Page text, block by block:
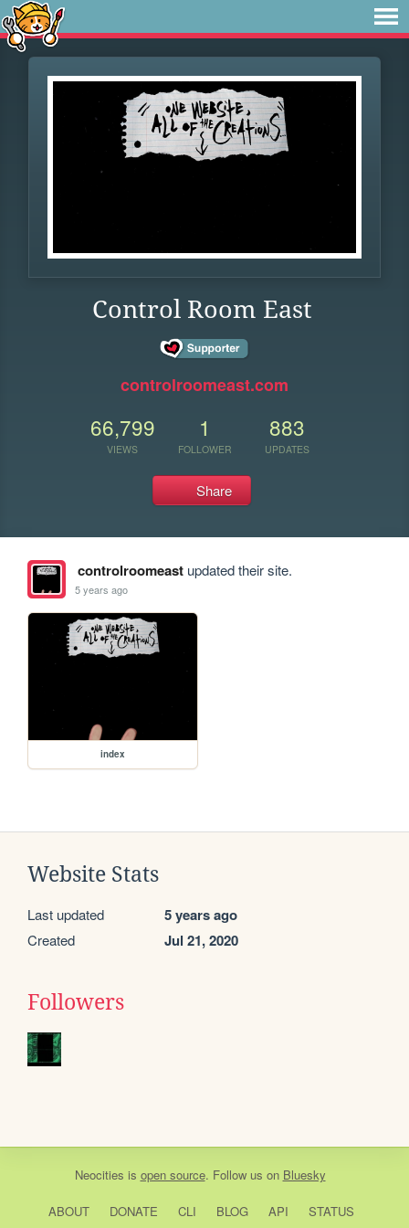
Control Room East
controlroomeast.com
66,799
VIEWS
1
FOLLOWER
883
UPDATES
Share
controlroomeastupdated their site.
5 years ago
index
Website Stats
Last updated 5 years ago
Created Jul 21, 2020
Followers
Neocities is open source. Follow us on Bluesky
ABOUT DONATE CLI BLOG API STATUS